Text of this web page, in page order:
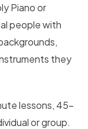
Piano or
people with
they
lessons, 45-
or group.